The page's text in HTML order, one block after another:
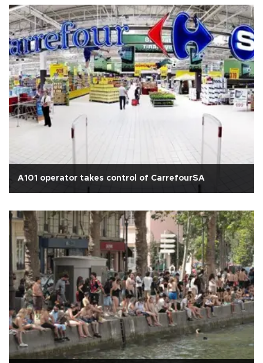
A101 operator takes control of CarrefourSA